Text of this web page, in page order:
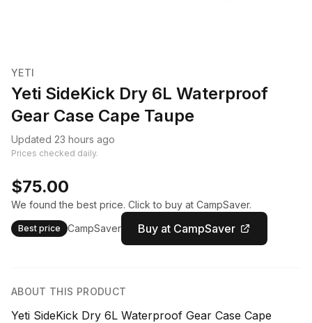
YETI
Yeti SideKick Dry 6L Waterproof
Gear Case Cape Taupe
Updated 23 hours ago
Prices checked daily.
$75.00
We found the best price. Click to buy at CampSaver.
Best price CampSaver Buy at CampSaver
ABOUT THIS PRODUCT
Yeti SideKick Dry 6L Waterproof Gear Case Cape